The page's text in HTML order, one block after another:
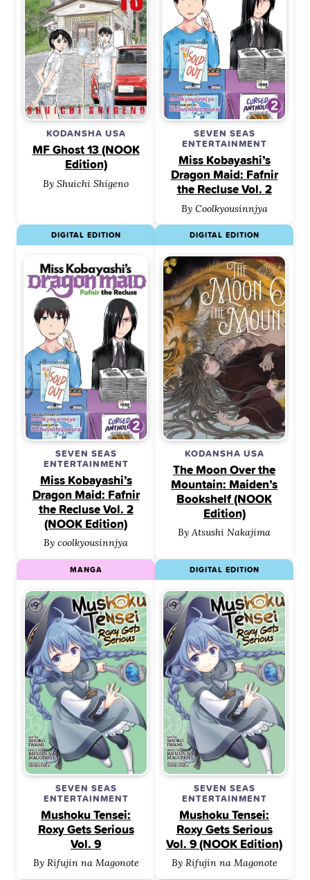
KODANSHA USA
MF Ghost 13 (NOOK
Edition)
By Shuichi Shigeno
SEVEN SEAS
ENTERTAINMENT
Miss Kobayashi’s
Dragon Maid: Fafnir
the Recluse Vol. 2
By Coolkyousinnjya
SEVEN SEAS
ENTERTAINMENT
Miss Kobayashi’s
Dragon Maid: Fafnir
the Recluse Vol. 2
(NOOK Edition)
By coolkyousinnjya
DIGITAL EDITION
KODANSHA USA
The Moon Over the
Mountain: Maiden’s
Bookshelf (NOOK
Edition)
By Atsushi Nakajima
DIGITAL EDITION
SEVEN SEAS
ENTERTAINMENT
Mushoku Tensei:
Roxy Gets Serious
Vol. 9
By Rifujin na Magonote
MANGA
SEVEN SEAS
ENTERTAINMENT
Mushoku Tensei:
Roxy Gets Serious
Vol. 9 (NOOK Edition)
By Rifujin na Magonote
DIGITAL EDITION